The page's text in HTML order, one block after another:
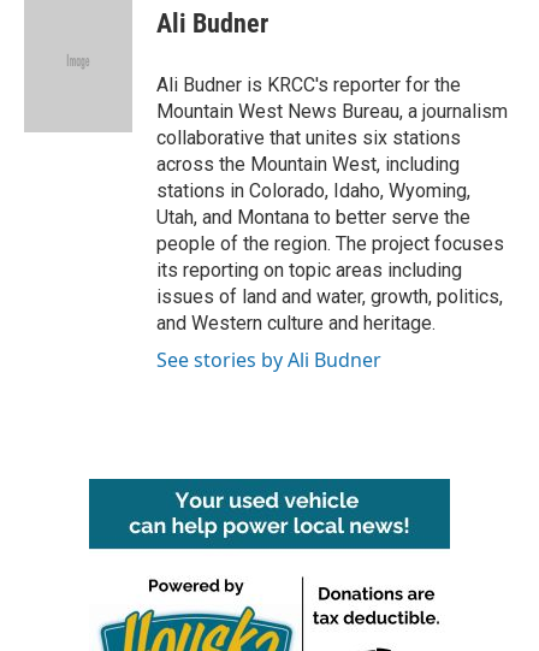
e
Ali Budner
Ali Budner is KRCC's reporter for the
Mountain West News Bureau, a journalism
collaborative that unites six stations
across the Mountain West, including
stations in Colorado, Idaho, Wyoming,
Utah, and Montana to better serve the
people of the region. The project focuses
its reporting on topic areas including
issues of land and water, growth, politics,
and Western culture and heritage.
See stories by Ali Budner